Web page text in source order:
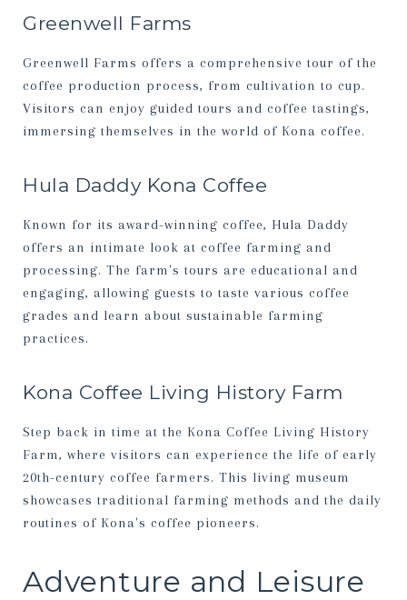
Greenwell Farms
Greenwell Farms offers a comprehensive tour of the
coffee production process, from cultivation to cup.
Visitors can enjoy guided tours and coffee tastings,
immersing themselves in the world of Kona coffee.
Hula Daddy Kona Coffee
Known for its award-winning coffee, Hula Daddy
offers an intimate look at coffee farming and
processing. The farm's tours are educational and
engaging, allowing guests to taste various coffee
grades and learn about sustainable farming
practices.
Kona Coffee Living History Farm
Step back in time at the Kona Coffee Living History
Farm, where visitors can experience the life of early
20th-century coffee farmers. This living museum
showcases traditional farming methods and the daily
routines of Kona's coffee pioneers.
Adventure and Leisure